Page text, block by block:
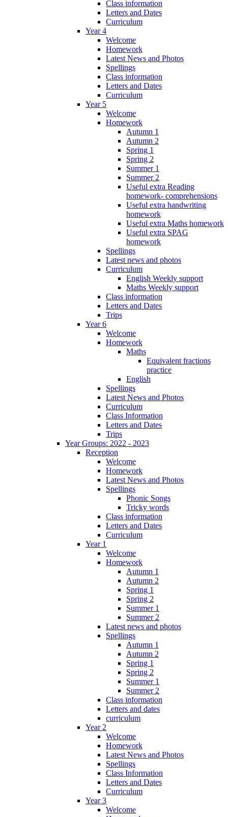
Class information
Letters and Dates
Curriculum
Year 4
Welcome
Homework
Latest News and Photos
Spellings
Class information
Letters and Dates
Curriculum
Year 5
Welcome
Homework
Autumn 1
Autumn 2
Spring 1
Spring 2
Summer 1
Summer 2
Useful extra Reading
homework- comprehensions
Useful extra handwriting
homework
Useful extra Maths homework
Useful extra SPAG
homework
Spellings
Latest news and photos
Curriculum
English Weekly support
Maths Weekly support
Class information
Letters and Dates
Trips
Year 6
Welcome
Homework
Maths
Equivalent fractions
practice
English
Spellings
Latest News and Photos
Curriculum
Class Information
Letters and Dates
Trips
Year Groups: 2022 - 2023
Reception
Welcome
Homework
Latest News and Photos
Spellings
Phonic Songs
Tricky words
Class information
Letters and Dates
Curriculum
Year 1
Welcome
Homework
Autumn 1
Autumn 2
Spring 1
Spring 2
Summer 1
Summer 2
Latest news and photos
Spellings
Autumn 1
Autumn 2
Spring 1
Spring 2
Summer 1
Summer 2
Class information
Letters and dates
curriculum
Year 2
Welcome
Homework
Latest News and Photos
Spellings
Class Information
Letters and Dates
Curriculum
Year 3
Welcome